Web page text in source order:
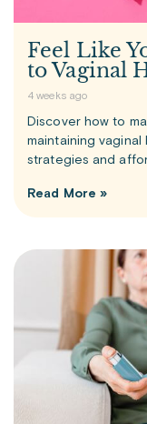
Feel Like
to Vaginal
4 weeks ago
Discover how to
maintaining
strategies and
Read More »